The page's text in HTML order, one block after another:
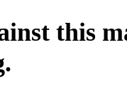
this